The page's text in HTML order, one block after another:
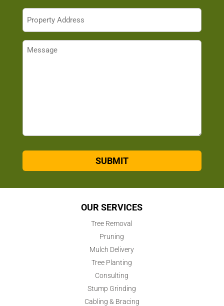
Property
Address(Required)
Message
SUBMIT
OUR SERVICES
Tree Removal
Pruning
Mulch Delivery
Tree Planting
Consulting
Stump Grinding
Cabling & Bracing